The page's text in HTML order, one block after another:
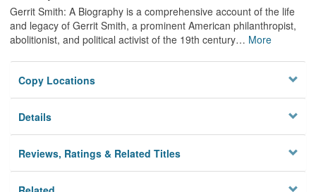
Gerrit Smith: A Biography is a comprehensive account of the life
and legacy of Gerrit Smith, a prominent American philanthropist,
abolitionist, and political activist of the 19th century… More
Copy Locations
Details
Reviews, Ratings & Related Titles